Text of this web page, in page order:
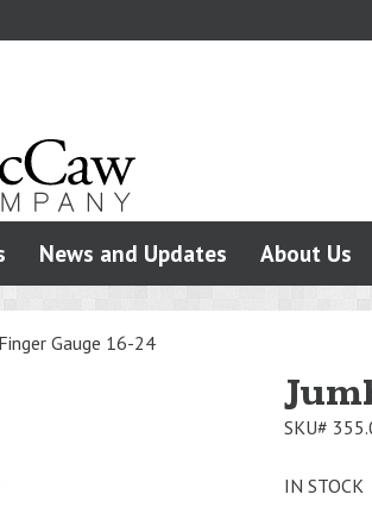
News and Updates About Us
Gauge 16-24
SKU#
IN STOCK